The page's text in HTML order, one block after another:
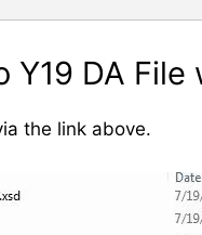
Y19 DA File
the link above.